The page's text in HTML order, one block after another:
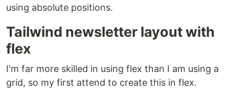
using absolute positions.
Tailwind newsletter layout with
flex
I'm far more skilled in using flex than I am using a
grid, so my first attend to create this in flex.